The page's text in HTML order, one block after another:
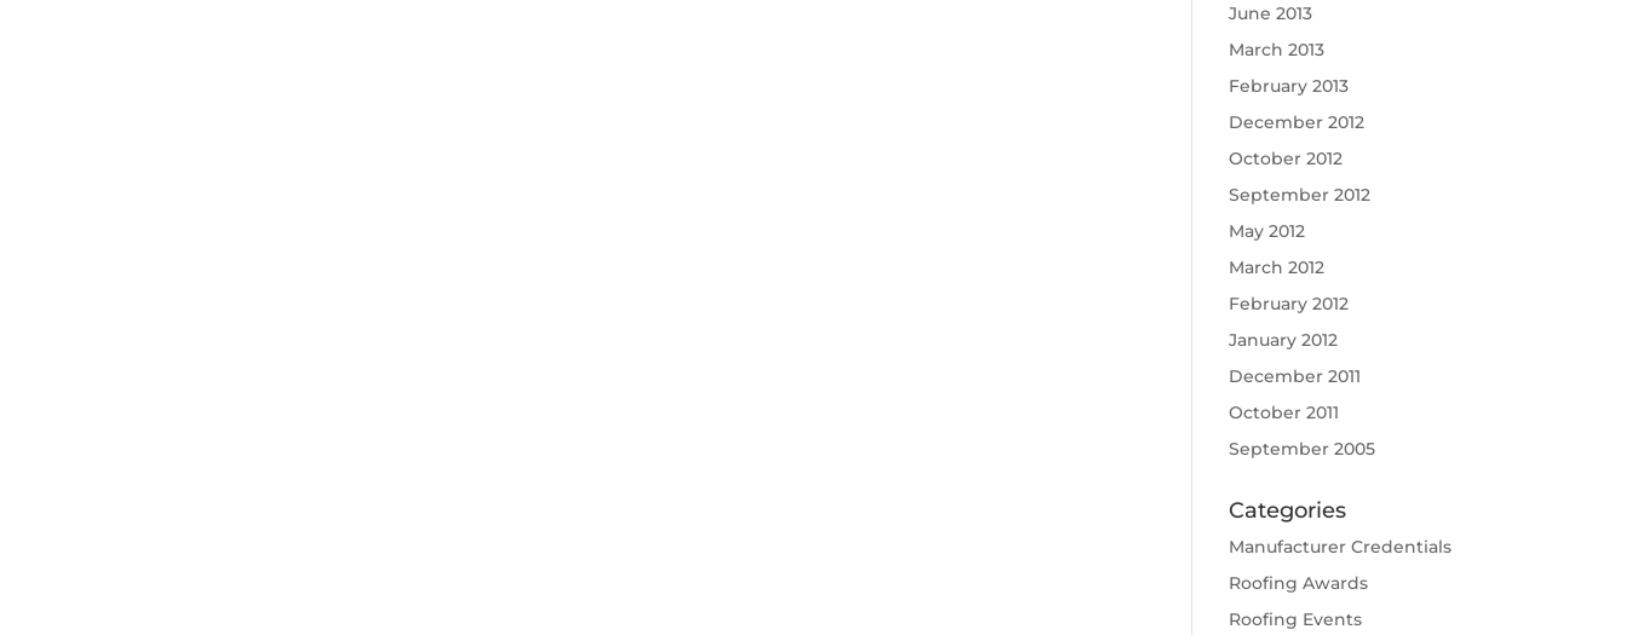
June 2013
March 2013
February 2013
December 2012
October 2012
September 2012
May 2012
March 2012
February 2012
January 2012
December 2011
October 2011
September 2005
Categories
Manufacturer Credentials
Roofing Awards
Roofing Events